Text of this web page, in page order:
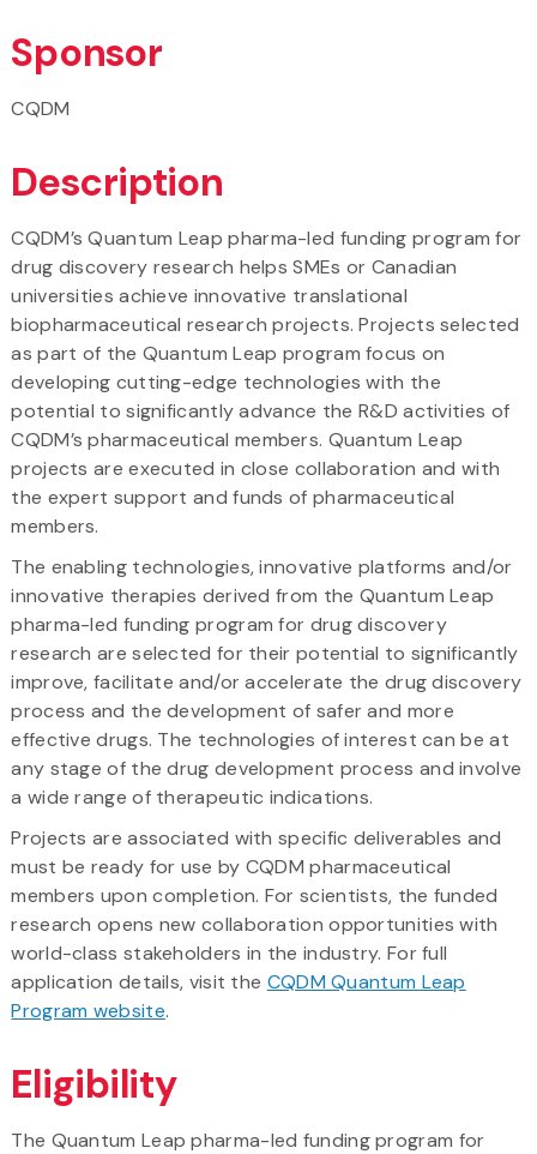
Sponsor
CQDM
Description
CQDM’s Quantum Leap pharma-led funding program for
drug discovery research helps SMEs or Canadian
universities achieve innovative translational
biopharmaceutical research projects. Projects selected
as part of the Quantum Leap program focus on
developing cutting-edge technologies with the
potential to significantly advance the R&D activities of
CQDM’s pharmaceutical members. Quantum Leap
projects are executed in close collaboration and with
the expert support and funds of pharmaceutical
members.
The enabling technologies, innovative platforms and/or
innovative therapies derived from the Quantum Leap
pharma-led funding program for drug discovery
research are selected for their potential to significantly
improve, facilitate and/or accelerate the drug discovery
process and the development of safer and more
effective drugs. The technologies of interest can be at
any stage of the drug development process and involve
a wide range of therapeutic indications.
Projects are associated with specific deliverables and
must be ready for use by CQDM pharmaceutical
members upon completion. For scientists, the funded
research opens new collaboration opportunities with
world-class stakeholders in the industry. For full
application details, visit the CQDM Quantum Leap
Program website.
Eligibility
The Quantum Leap pharma-led funding program for